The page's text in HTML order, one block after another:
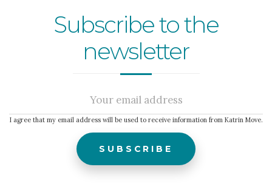
Subscribe to the
newsletter
I agree that my email address will be used to receive information from Katrin Move.